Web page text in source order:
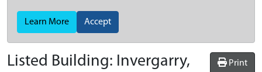
Learn More Accept
Print
Listed Building: Invergarry,